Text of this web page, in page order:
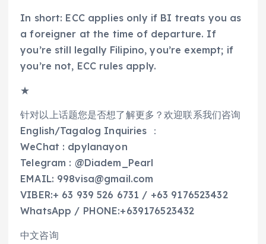
In short: ECC applies only if BI treats you as
a foreigner at the time of departure. If
you’re still legally Filipino, you’re exempt; if
you’re not, ECC rules apply.
★
针对以上话题您是否想了解更多？欢迎联系我们咨询
English/Tagalog Inquiries ：
WeChat : dpylanayon
Telegram : @Diadem_Pearl
EMAIL: 998visa@gmail.com
VIBER:+ 63 939 526 6731 / +63 9176523432
WhatsApp / PHONE:+639176523432
中文咨询